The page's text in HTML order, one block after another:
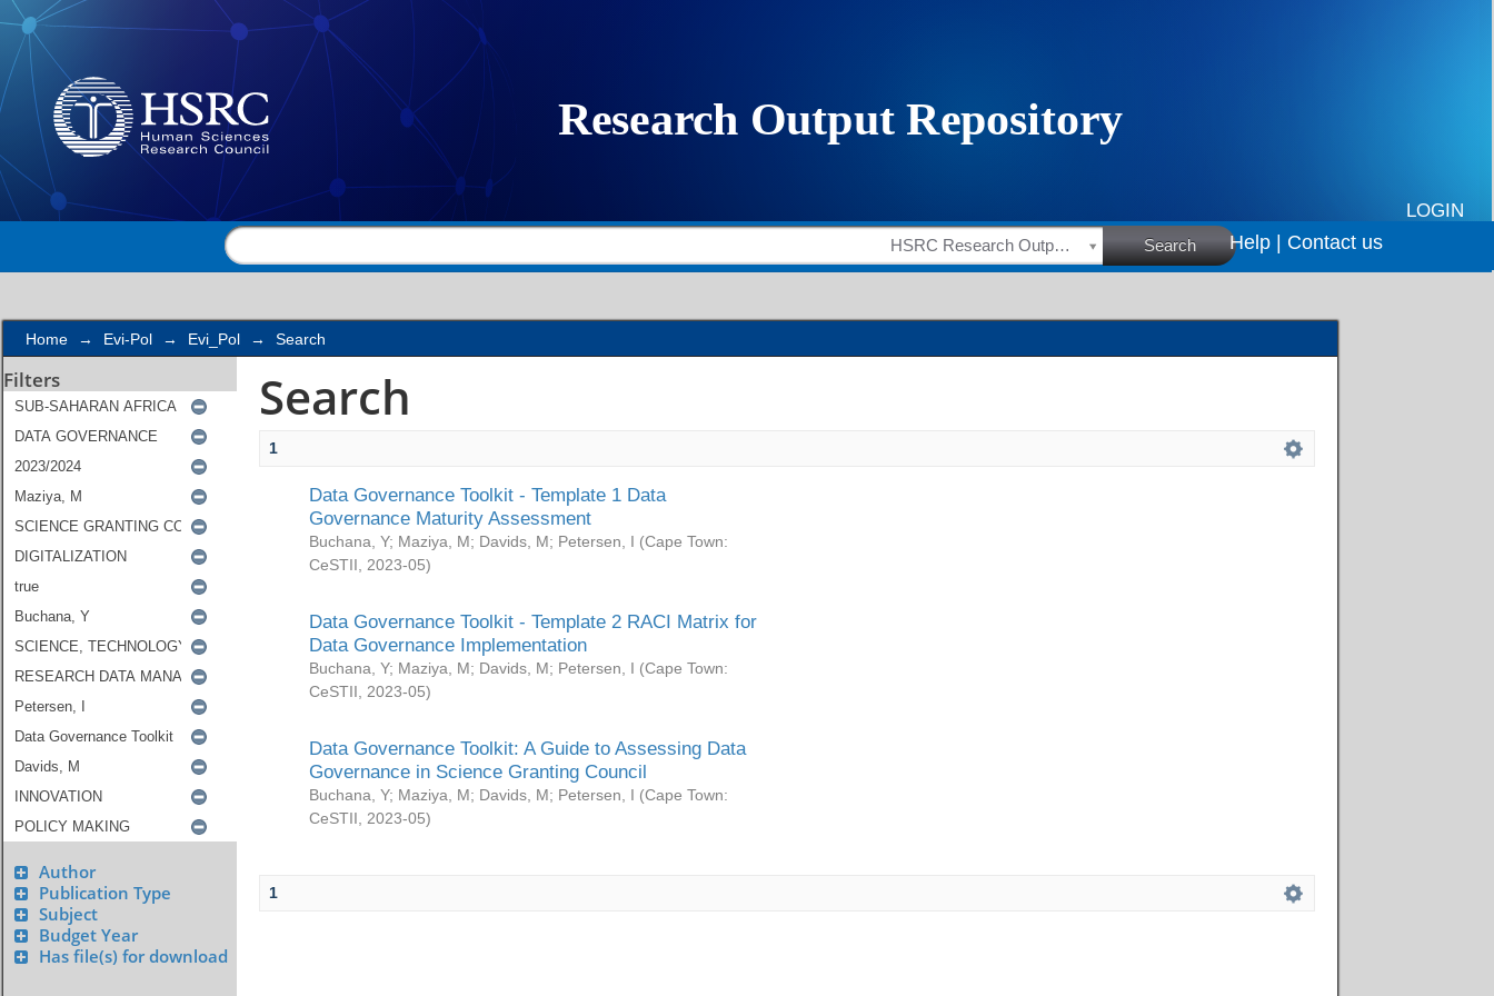
Search
LOGIN
HSRC Research Outputs Search Help | Contact us
Home → Evi-Pol → Evi_Pol → Search
Filters
Author
Publication Type
Subject
Budget Year
Has file(s) for download
Search
1
Data Governance Toolkit - Template 1 Data
Governance Maturity Assessment
Buchana, Y; Maziya, M; Davids, M; Petersen, I (Cape Town:
CeSTII
2023-05)
Data Governance Toolkit - Template 2 RACI Matrix for
Data Governance Implementation
Buchana, Y; Maziya, M; Davids, M; Petersen, I (Cape Town:
CeSTII
2023-05)
Data Governance Toolkit: A Guide to Assessing Data
Governance in Science Granting Council
Buchana, Y; Maziya, M; Davids, M; Petersen, I (Cape Town:
CeSTII
2023-05)
1